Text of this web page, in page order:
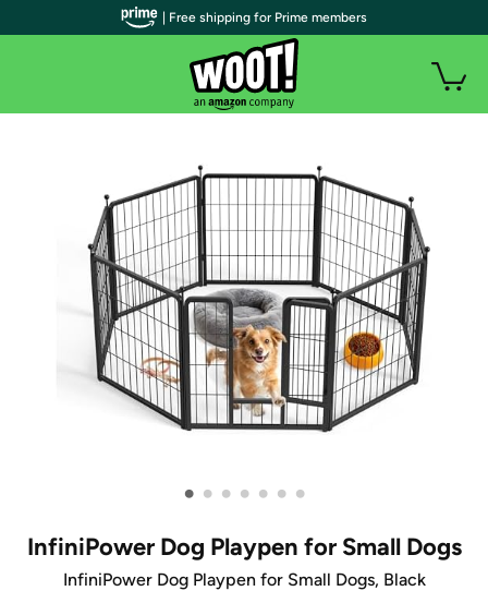
• • • • • • •
InfiniPower Dog Playpen for Small Dogs
InfiniPower Dog Playpen for Small Dogs, Black
| Free shipping for Prime members